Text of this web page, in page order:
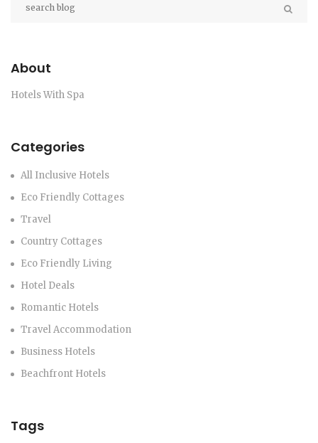
About
Hotels With Spa
Categories
All Inclusive Hotels
Eco Friendly Cottages
Travel
Country Cottages
Eco Friendly Living
Hotel Deals
Romantic Hotels
Travel Accommodation
Business Hotels
Beachfront Hotels
Tags